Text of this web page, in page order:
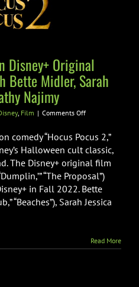
Disney+ Original
Bette Midler, Sarah
Najimy
, Film | Comments Offon
Begins
Disney+
Original
“Hocus
Pocus
2”
With
Sarah
Jessica
comedy “Hocus Pocus 2,”
Halloween cult classic,
The Disney+ original film
“The Proposal”)
in Fall 2022. Bette
“Beaches”), Sarah Jessica
Read More